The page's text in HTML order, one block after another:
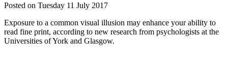
Posted on Tuesday 11 July 2017
Exposure to a common visual illusion may enhance your ability to
read fine print, according to new research from psychologists at the
Universities of York and Glasgow.